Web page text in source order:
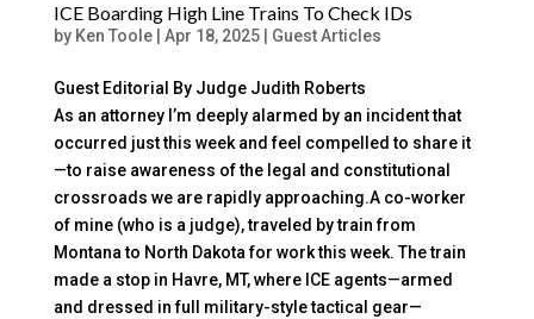
ICE Boarding High Line Trains To Check IDs
by Ken Toole| Apr 18, 2025| Guest Articles
Guest Editorial By Judge Judith Roberts
As an attorney I’m deeply alarmed by an incident that
occurred just this week and feel compelled to share it
—to raise awareness of the legal and constitutional
crossroads we are rapidly approaching.A co-worker
of mine (who is a judge), traveled by train from
Montana to North Dakota for work this week. The train
made a stop in Havre, MT, where ICE agents—armed
and dressed in full military-style tactical gear—